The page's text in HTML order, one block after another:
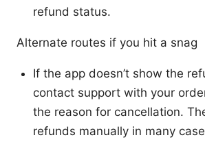
refund status.
Alternate routes if you hit a snag
If the app doesn’t show the
contact support with your
the reason for cancellation.
refunds manually in many